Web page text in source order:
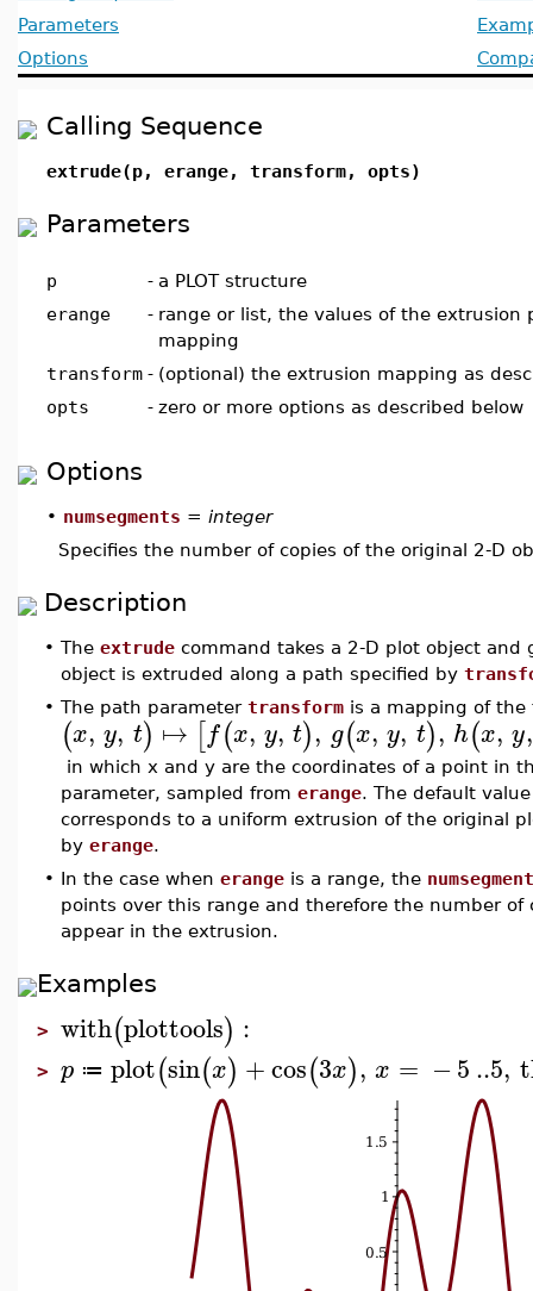
Parameters
Options
Calling Sequence
extrude(p, erange, transform, opts)
Parameters
p - a PLOT structure
erange
- range or list, the values of the extrusion
mapping
transform - (optional) the extrusion mapping as
opts
- zero or more options as described below
Options
• numsegments = integer
Specifies the number of copies of the original 2-D
Description
• The extrude command takes a 2-D plot object
object is extruded along a path specified by
• The path parameter transform is a mapping of the
(x, y, t) ↦ [f(x, y, t), g(x, y, t), h(x, y,
in which x and y are the coordinates of a point in
parameter, sampled from erange. The default
corresponds to a uniform extrusion of the original
by erange.
• In the case when erange is a range, the
points over this range and therefore the number
appear in the extrusion.
Examples
> with(plottools) :
> p ≔ plot(sin(x) +cos(3x), x = −5..5,